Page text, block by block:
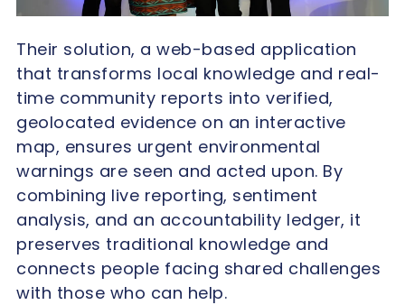
Their solution, a web-based application
that transforms local knowledge and real-
time community reports into verified,
geolocated evidence on an interactive
map, ensures urgent environmental
warnings are seen and acted upon. By
combining live reporting, sentiment
analysis, and an accountability ledger, it
preserves traditional knowledge and
connects people facing shared challenges
with those who can help.